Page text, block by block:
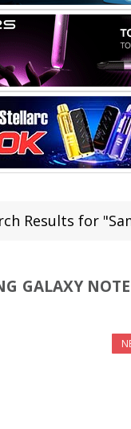
Results for
GALAXY